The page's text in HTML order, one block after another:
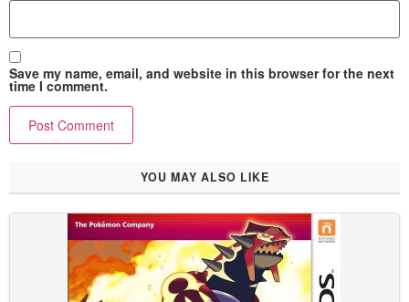
Save my name, email, and website in this browser for the next
time I comment.
YOU MAY ALSO LIKE